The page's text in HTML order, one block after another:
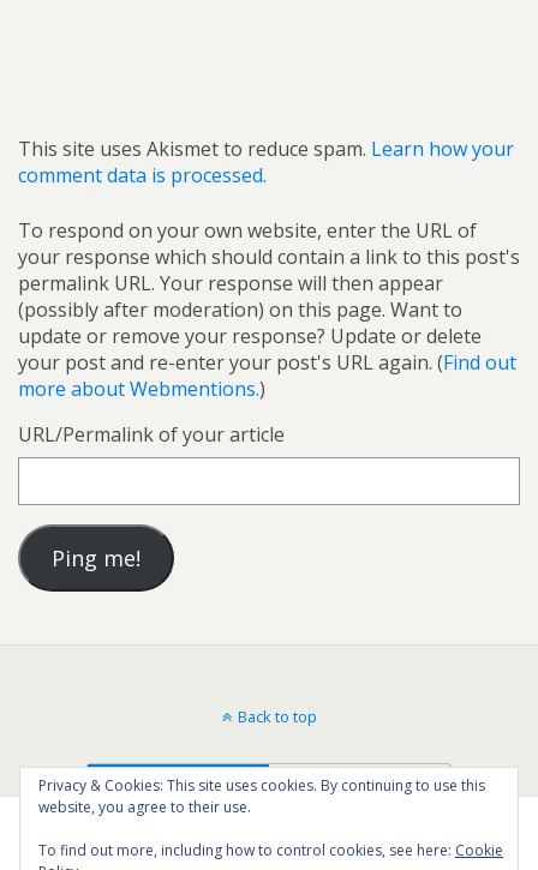
This site uses Akismet to reduce spam. Learn how your
comment data is processed.
To respond on your own website, enter the URL of
your response which should contain a link to this post's
permalink URL. Your response will then appear
(possibly after moderation) on this page. Want to
update or remove your response? Update or delete
your post and re-enter your post's URL again. (Find out
more about Webmentions.)
URL/Permalink of your article
Back to top
Mobile Desktop
Privacy & Cookies: This site uses cookies. By continuing to use this
website, you agree to their use.
To find out more, including how to control cookies, see here: Cookie